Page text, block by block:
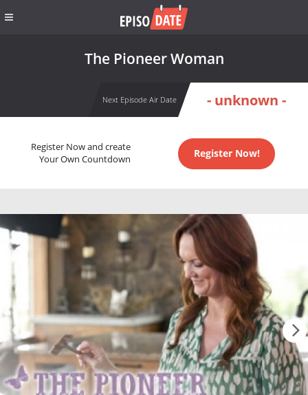
The Pioneer Woman
Next Episode Air Date - unknown -
Register Now and create
Your Own Countdown
Register Now!